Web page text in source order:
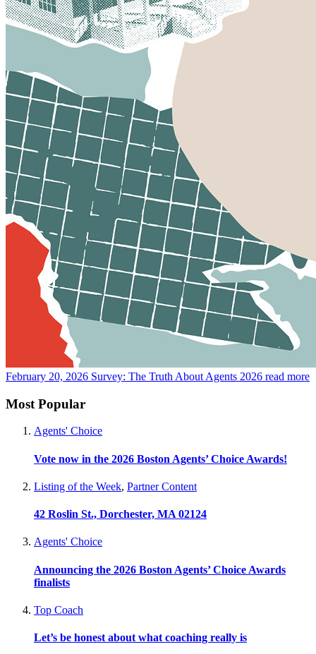
February 20, 2026 Survey: The Truth About Agents 2026 read more
Most Popular
Agents' Choice
Vote now in the 2026 Boston Agents’ Choice Awards!
Listing of the Week, Partner Content
42 Roslin St., Dorchester, MA 02124
Agents' Choice
Announcing the 2026 Boston Agents’ Choice Awards
finalists
Top Coach
Let’s be honest about what coaching really is